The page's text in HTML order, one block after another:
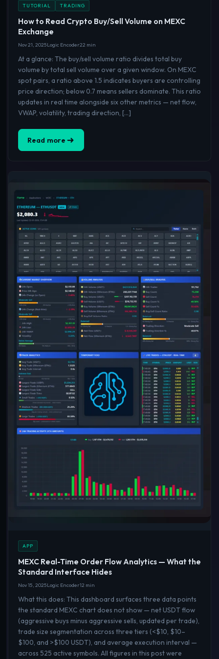
TUTORIAL TRADING
How to Read Crypto Buy/Sell Volume on MEXC
Exchange
Nov 21, 2025Logic Encoder22 min
At a glance: The buy/sell volume ratio divides total buy
volume by total sell volume over a given window. On MEXC
spot pairs, a ratio above 1.5 indicates buyers are controlling
price direction; below 0.7 means sellers dominate. This ratio
updates in real time alongside six other metrics — net flow,
VWAP, volatility, trading direction, […]
Read more
APP
MEXC Real-Time Order Flow Analytics — What the
Standard Interface Hides
Nov 15, 2025Logic Encoder12 min
What this does: This dashboard surfaces three data points
the standard MEXC chart does not show — net USDT flow
(aggressive buys minus aggressive sells, updated per trade),
trade size segmentation across three tiers (<$10, $10–
$100, and >$100 USDT), and average execution interval —
across 525 active symbols. All figures in this post were